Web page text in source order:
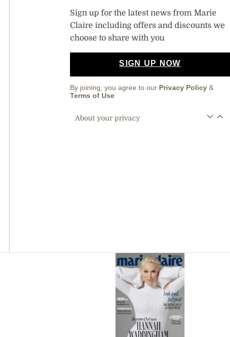
Sign up for the latest news from Marie
Claire including offers and discounts we
choose to share with you
SIGN UP NOW
By joining, you agree to our Privacy Policy &
Terms of Use
About your privacy
Asides